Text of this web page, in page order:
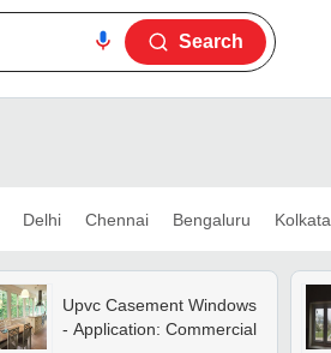
Search
Delhi Chennai Bengaluru Kolkata
Upvc Casement Windows
- Application: Commercial